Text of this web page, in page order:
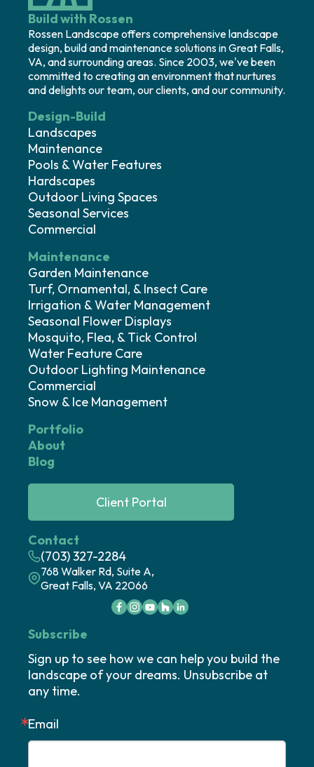
Build with Rossen
Rossen Landscape offers comprehensive landscape
design, build and maintenance solutions in Great Falls,
VA, and surrounding areas. Since 2003, we've been
committed to creating an environment that nurtures
and delights our team, our clients, and our community.
Design-Build
Landscapes
Maintenance
Pools & Water Features
Hardscapes
Outdoor Living Spaces
Seasonal Services
Commercial
Maintenance
Garden Maintenance
Turf, Ornamental, & Insect Care
Irrigation & Water Management
Seasonal Flower Displays
Mosquito, Flea, & Tick Control
Water Feature Care
Outdoor Lighting Maintenance
Commercial
Snow & Ice Management
Portfolio
About
Blog
Client Portal
Contact
(703) 327-2284
768 Walker Rd, Suite A,
Great Falls, VA 22066
Subscribe
Sign up to see how we can help you build the
landscape of your dreams. Unsubscribe at
any time.
Email